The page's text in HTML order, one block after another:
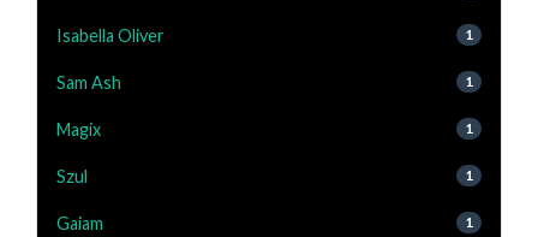
Isabella Oliver 1
Sam Ash 1
Magix 1
Szul 1
Gaiam 1